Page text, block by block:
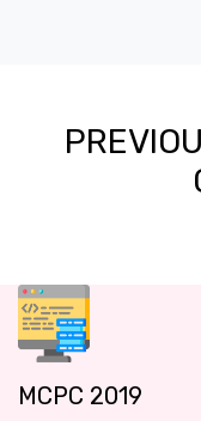
MCPC 2019